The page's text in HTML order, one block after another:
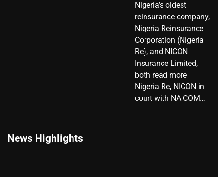
Nigeria’s oldest
reinsurance company,
Nigeria Reinsurance
Corporation (Nigeria
Re), and NICON
Insurance Limited,
both read more
Nigeria Re, NICON in
court with NAICOM…
News Highlights